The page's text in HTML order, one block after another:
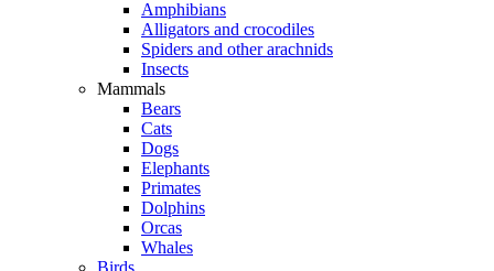
Amphibians
Alligators and crocodiles
Spiders and other arachnids
Insects
Mammals
Bears
Cats
Dogs
Elephants
Primates
Dolphins
Orcas
Whales
Birds